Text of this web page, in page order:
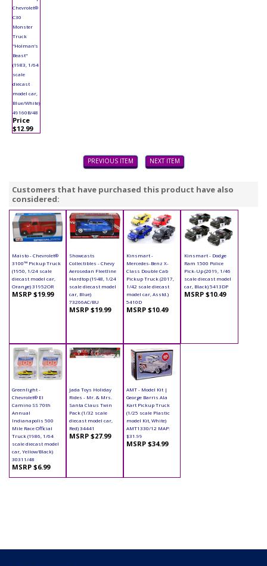
Chevrolet®
C30
Monster
Truck
"Holman’s
Beast"
(1983, 1/64
scale
diecast
model car,
Blue/White)
49160B/48
Price
$12.99
PREVIOUS ITEM NEXT ITEM
Customers that have purchased this product have also
considered:
Maisto - Chevrolet®
3100™ Pickup Truck
(1950, 1/24 scale
diecast model car,
Orange) 31952OR
MSRP $19.99
Showcasts
Collectibles - Chevy
Aerosedan Fleetline
Hardtop (1948, 1/24
scale diecast model
car, Blue)
73266AC/BU
MSRP $19.99
Kinsmart -
Mercedes-Benz X-
Class Double Cab
Pickup Truck (2017,
1/42 scale diecast
model car, Asstd.)
5410D
MSRP $10.49
Kinsmart - Dodge
Ram 1500 Police
Pick-Up (2019, 1/46
scale diecast model
car, Black) 5413DP
MSRP $10.49
Greenlight -
Chevrolet® El
Camino SS 70th
Annual
Indianapolis 500
Mile Race Official
Truck (1986, 1/64
scale diecast model
car, Yellow/Black)
30311/48
MSRP $6.99
Jada Toys Holiday
Rides - Mr. & Mrs.
Santa Claus Twin
Pack (1/32 scale
diecast model car,
Red) 34441
MSRP $27.99
AMT - Model Kit |
George Barris Ala
Kart Pickup Truck
(1/25 scale Plastic
model Kit, White)
AMT1330/12 MAP:
$31.99
MSRP $34.99